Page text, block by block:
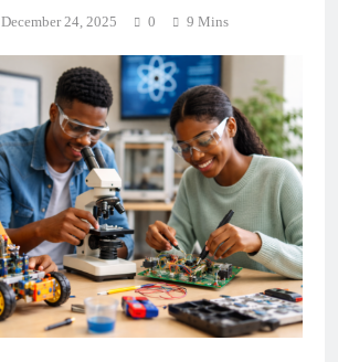
December 24, 2025 0 9 Mins